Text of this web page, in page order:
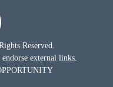
Reserved.
external links.